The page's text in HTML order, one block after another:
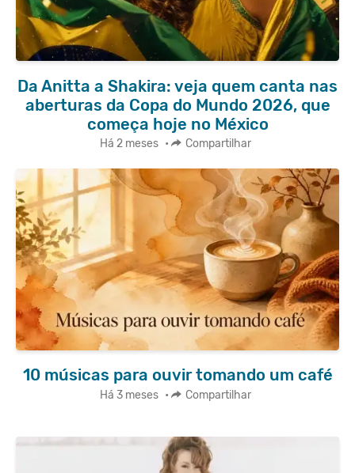
Da Anitta a Shakira: veja quem canta nas
aberturas da Copa do Mundo 2026, que
começa hoje no México
Há 2 meses • Compartilhar
10 músicas para ouvir tomando um café
Há 3 meses • Compartilhar